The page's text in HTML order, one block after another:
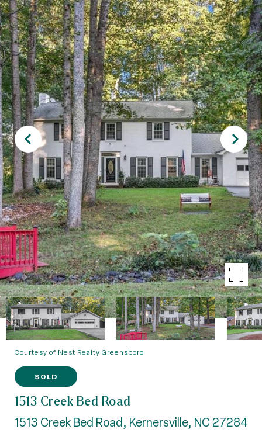
Courtesy of Nest Realty Greensboro
SOLD
1513 Creek Bed Road
1513 Creek Bed Road, Kernersville, NC 27284